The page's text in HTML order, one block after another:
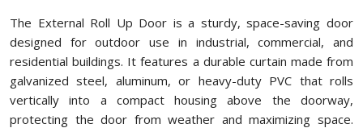
The External Roll Up Door is a sturdy, space-saving door
designed for outdoor use in industrial, commercial, and
residential buildings. It features a durable curtain made from
galvanized steel, aluminum, or heavy-duty PVC that rolls
vertically into a compact housing above the doorway,
protecting the door from weather and maximizing space.